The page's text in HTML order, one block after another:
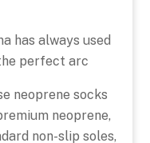
has always used
perfect arc
neoprene socks
neoprene,
non-slip soles,